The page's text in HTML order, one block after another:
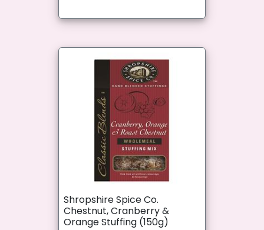
Shropshire Spice Co.
Chestnut, Cranberry &
Orange Stuffing (150g)